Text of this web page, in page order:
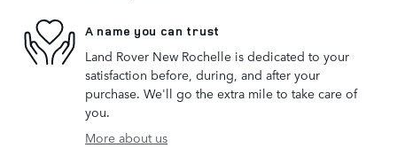
A name you can trust
Land Rover New Rochelle is dedicated to your
satisfaction before, during, and after your
purchase. We'll go the extra mile to take care of
you.
More about us